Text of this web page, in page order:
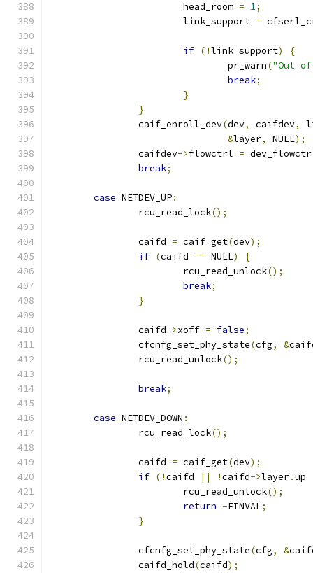
			head_room
= 1;
			link_support
=
if (!link_support)
{
				pr_warn
("Out of
break;
}
}
		caif_enroll_dev
(dev, caifdev,
&layer, NULL);
		caifdev
->flowctrl =
break;
case NETDEV_UP:
		rcu_read_lock
();
		caifd
= caif_get(dev);
if (caifd == NULL)
{
			rcu_read_unlock
();
break;
}
		caifd
->xoff = false;
		cfcnfg_set_phy_state
(cfg, &
		rcu_read_unlock
();
break;
case NETDEV_DOWN :
		rcu_read_lock
();
		caifd
= caif_get(dev);
if (!caifd || !caifd->layer.up
			rcu_read_unlock
();
return -EINVAL;
}
		cfcnfg_set_phy_state
(cfg, &
		caifd_hold
(caifd);